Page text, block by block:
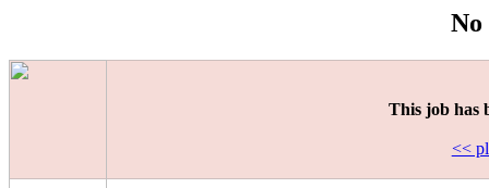
No
This job has
<<